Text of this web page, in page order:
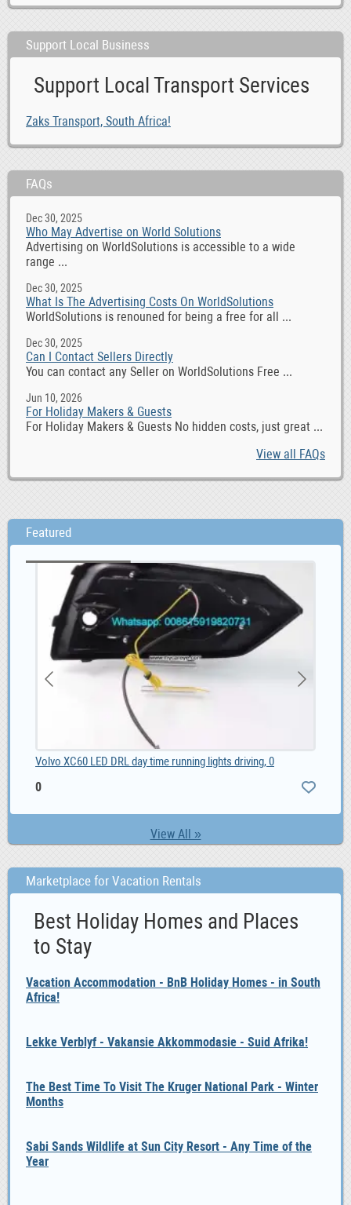
Support Local Business
Support Local Transport Services
Zaks Transport, South Africa!
FAQs
Dec 30, 2025
Who May Advertise on World Solutions
Advertising on WorldSolutions is accessible to a wide
range ...
Dec 30, 2025
What Is The Advertising Costs On WorldSolutions
WorldSolutions is renouned for being a free for all ...
Dec 30, 2025
Can I Contact Sellers Directly
You can contact any Seller on WorldSolutions Free ...
Jun 10, 2026
For Holiday Makers & Guests
For Holiday Makers & Guests No hidden costs, just great ...
View all FAQs
Featured
View All »
Volvo XC60 LED DRL day time running lights driving, 0
0
Marketplace for Vacation Rentals
Best Holiday Homes and Places
to Stay
Vacation Accommodation - BnB Holiday Homes - in South
Africa!
Lekke Verblyf - Vakansie Akkommodasie - Suid Afrika!
The Best Time To Visit The Kruger National Park - Winter
Months
Sabi Sands Wildlife at Sun City Resort - Any Time of the
Year